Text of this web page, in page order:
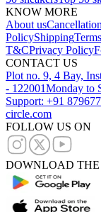
KNOW MORE
About us
PolicyShipping
T&CPrivacy Policy
CONTACT US
Plot no. 9, 4 Bay,
- 122001Monday to
Support: +91
circle.com
FOLLOW US ON
DOWNLOAD THE